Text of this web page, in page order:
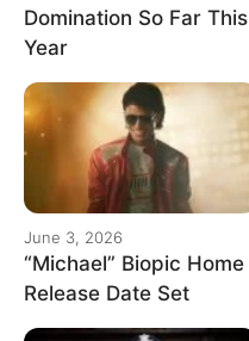
Domination So Far This
Year
June 3, 2026
“Michael” Biopic Home
Release Date Set